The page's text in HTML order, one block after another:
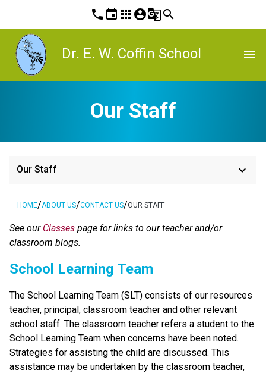
phone event apps account_circleg_translatesearch
Dr. E. W. Coffin School menu
Our Staff
Our Staff keyboard_arrow_down
HOME/ABOUT US/CONTACT US/OUR STAFF
See our Classes page for links to our teacher and/or
classroom blogs.
School Learning Team
The School Learning Team (SLT) consists of our resources
teacher, principal, classroom teacher and other relevant
school staff. The classroom teacher refers a student to the
School Learning Team when concerns have been noted.
Strategies for assisting the child are discussed. This
assistance may be undertaken by the classroom teacher,